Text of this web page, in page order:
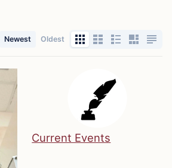
Newest Oldest
Current Events